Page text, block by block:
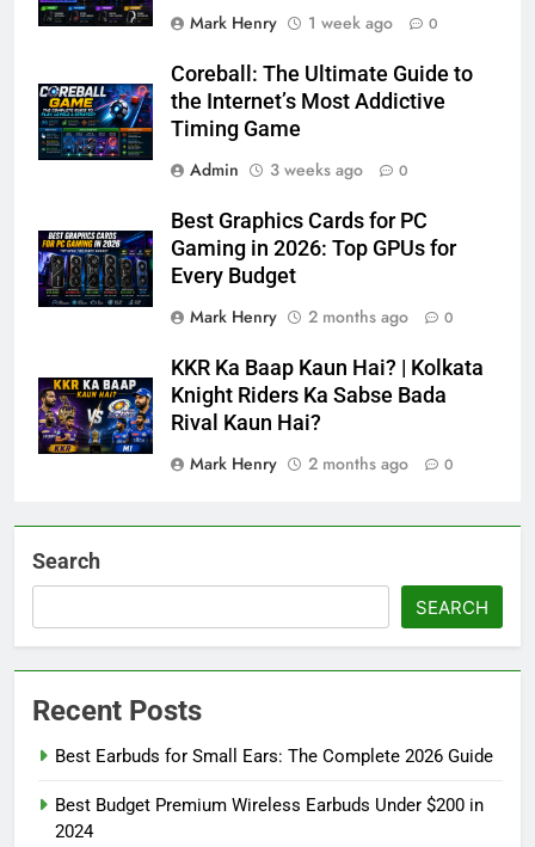
Mark Henry
1 week ago 0
Coreball: The Ultimate Guide to
the Internet’s Most Addictive
Timing Game
Admin
3 weeks ago 0
Best Graphics Cards for PC
Gaming in 2026: Top GPUs for
Every Budget
Mark Henry
2 months ago 0
KKR Ka Baap Kaun Hai? | Kolkata
Knight Riders Ka Sabse Bada
Rival Kaun Hai?
Mark Henry
2 months ago 0
Search
SEARCH
Recent Posts
Best Earbuds for Small Ears: The Complete 2026 Guide
Best Budget Premium Wireless Earbuds Under $200 in
2024